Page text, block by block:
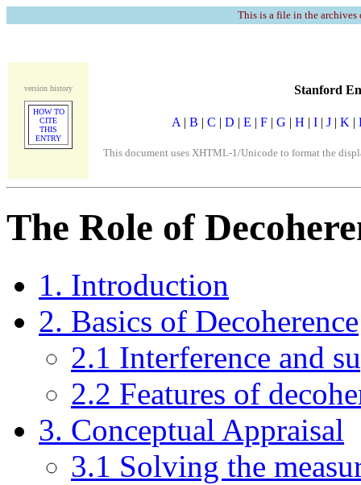
This is a file in the
version history
HOW TO
CITE
THIS
ENTRY
Stanford
A | B | C | D | E | F | G | H | I | J | K |
This document uses XHTML-1/Unicode to format the
The Role of
1. Introduction
2. Basics of Decoherence
2.1 Interference and
2.2 Features of
3. Conceptual Appraisal
3.1 Solving the